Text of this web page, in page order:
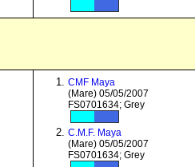
CMF Maya
(Mare) 05/05/2007
FS0701634; Grey
C.M.F. Maya
(Mare) 05/05/2007
FS0701634; Grey